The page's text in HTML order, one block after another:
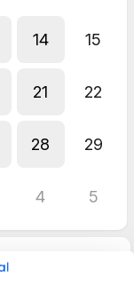
14 15
21 22
28 29
4 5